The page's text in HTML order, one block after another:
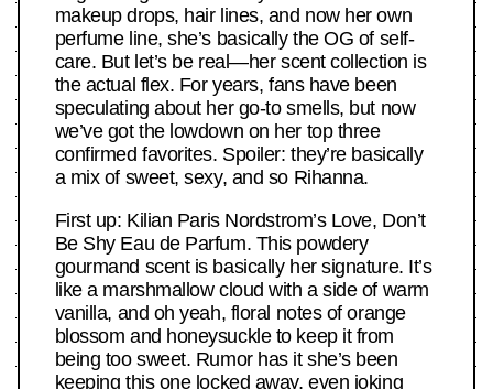
makeup drops, hair lines, and now her own
perfume line, she’s basically the OG of self-
care. But let’s be real—her scent collection is
the actual flex. For years, fans have been
speculating about her go-to smells, but now
we’ve got the lowdown on her top three
confirmed favorites. Spoiler: they’re basically
a mix of sweet, sexy, and so Rihanna.
First up: Kilian Paris Nordstrom’s Love, Don’t
Be Shy Eau de Parfum. This powdery
gourmand scent is basically her signature. It’s
like a marshmallow cloud with a side of warm
vanilla, and oh yeah, floral notes of orange
blossom and honeysuckle to keep it from
being too sweet. Rumor has it she’s been
keeping this one locked away, even joking